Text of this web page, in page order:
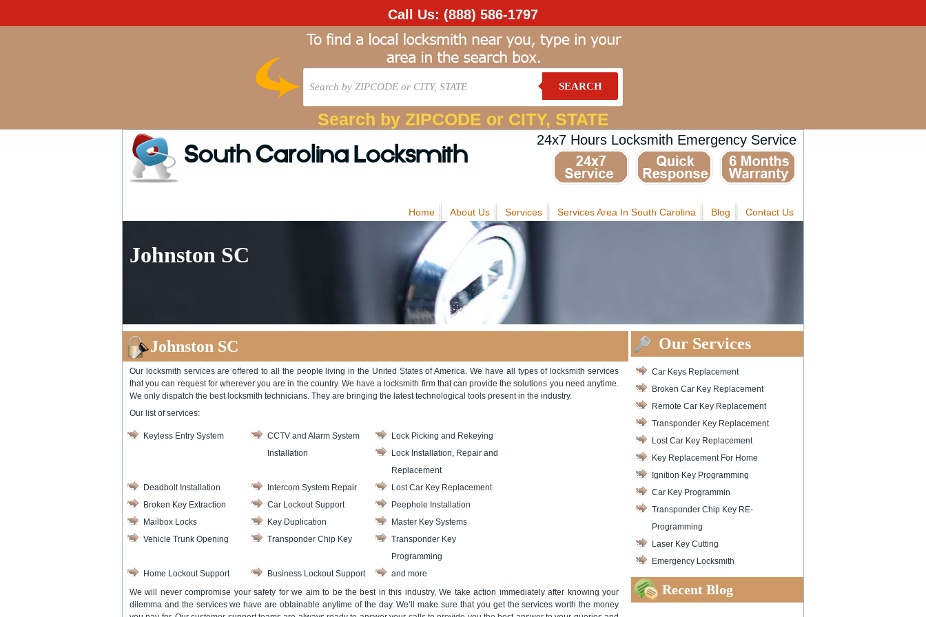
Call Us: (888) 586-1797
SEARCH
Search by ZIPCODE or CITY, STATE
South Carolina Locksmith
24x7 Hours Locksmith Emergency Service
Home About Us Services Services Area In South Carolina Blog Contact Us
Johnston SC
Johnston SC
Our locksmith services are offered to all the people living in the United States of America. We have all types of locksmith services
that you can request for wherever you are in the country. We have a locksmith firm that can provide the solutions you need anytime.
We only dispatch the best locksmith technicians. They are bringing the latest technological tools present in the industry.
Our list of services:
Keyless Entry System
CCTV and Alarm System
Installation
Lock Picking and Rekeying
Lock Installation, Repair and
Replacement
Deadbolt Installation
Intercom System Repair
Lost Car Key Replacement
Broken Key Extraction
Car Lockout Support
Peephole Installation
Mailbox Locks
Key Duplication
Master Key Systems
Vehicle Trunk Opening
Transponder Chip Key
Transponder Key
Programming
Home Lockout Support
Business Lockout Support
and more
We will never compromise your safety for we aim to be the best in this industry, We take action immediately after knowing your
dilemma and the services we have are obtainable anytime of the day. We’ll make sure that you get the services worth the money
Our Services
Car Keys Replacement
Broken Car Key Replacement
Remote Car Key Replacement
Transponder Key Replacement
Lost Car Key Replacement
Key Replacement For Home
Ignition Key Programming
Car Key Programmin
Transponder Chip Key RE-
Programming
Laser Key Cutting
Emergency Locksmith
Recent Blog